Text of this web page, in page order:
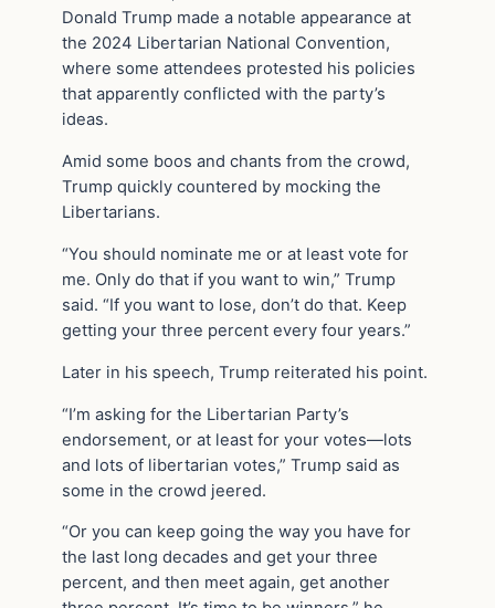
Donald Trump made a notable appearance at
the 2024 Libertarian National Convention,
where some attendees protested his policies
that apparently conflicted with the party’s
ideas.
Amid some boos and chants from the crowd,
Trump quickly countered by mocking the
Libertarians.
“You should nominate me or at least vote for
me. Only do that if you want to win,” Trump
said. “If you want to lose, don’t do that. Keep
getting your three percent every four years.”
Later in his speech, Trump reiterated his point.
“I’m asking for the Libertarian Party’s
endorsement, or at least for your votes—lots
and lots of libertarian votes,” Trump said as
some in the crowd jeered.
“Or you can keep going the way you have for
the last long decades and get your three
percent, and then meet again, get another